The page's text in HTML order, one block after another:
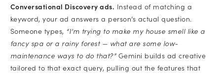
Conversational Discovery ads. Instead of matching a
keyword, your ad answers a person’s actual question.
Someone types, “I’m trying to make my house smell like a
fancy spa or a rainy forest — what are some low-
maintenance ways to do that?”Gemini builds ad creative
tailored to that exact query, pulling out the features that